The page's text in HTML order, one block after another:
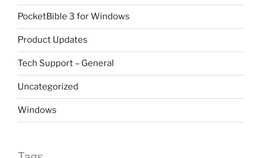
PocketBible 3 for Windows
Product Updates
Tech Support – General
Uncategorized
Windows